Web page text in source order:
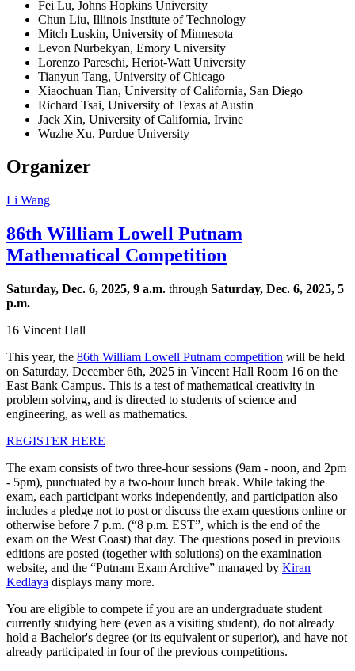
Fei Lu, Johns Hopkins University
Chun Liu, Illinois Institute of Technology
Mitch Luskin, University of Minnesota
Levon Nurbekyan, Emory University
Lorenzo Pareschi, Heriot-Watt University
Tianyun Tang, University of Chicago
Xiaochuan Tian, University of California, San Diego
Richard Tsai, University of Texas at Austin
Jack Xin, University of California, Irvine
Wuzhe Xu, Purdue University
Organizer
Li Wang
86th William Lowell Putnam
Mathematical Competition
Saturday, Dec. 6, 2025, 9 a.m. through Saturday, Dec. 6, 2025, 5
p.m.
16 Vincent Hall
This year, the 86th William Lowell Putnam competition will be held
on Saturday, December 6th, 2025 in Vincent Hall Room 16 on the
East Bank Campus. This is a test of mathematical creativity in
problem solving, and is directed to students of science and
engineering, as well as mathematics.
REGISTER HERE
The exam consists of two three-hour sessions (9am - noon, and 2pm
- 5pm), punctuated by a two-hour lunch break. While taking the
exam, each participant works independently, and participation also
includes a pledge not to post or discuss the exam questions online or
otherwise before 7 p.m. (“8 p.m. EST”, which is the end of the
exam on the West Coast) that day. The questions posed in previous
editions are posted (together with solutions) on the examination
website, and the “Putnam Exam Archive” managed by Kiran
Kedlaya displays many more.
You are eligible to compete if you are an undergraduate student
currently studying here (even as a visiting student), do not already
hold a Bachelor's degree (or its equivalent or superior), and have not
already participated in four of the previous competitions.